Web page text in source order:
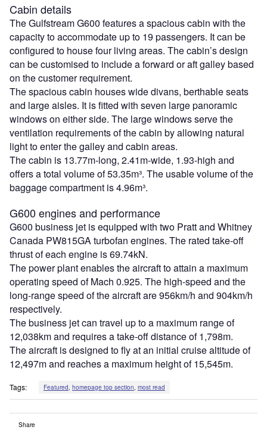
Cabin details
The Gulfstream G600 features a spacious cabin with the
capacity to accommodate up to 19 passengers. It can be
configured to house four living areas. The cabin’s design
can be customised to include a forward or aft galley based
on the customer requirement.
The spacious cabin houses wide divans, berthable seats
and large aisles. It is fitted with seven large panoramic
windows on either side. The large windows serve the
ventilation requirements of the cabin by allowing natural
light to enter the galley and cabin areas.
The cabin is 13.77m-long, 2.41m-wide, 1.93-high and
offers a total volume of 53.35m³. The usable volume of the
baggage compartment is 4.96m³.
G600 engines and performance
G600 business jet is equipped with two Pratt and Whitney
Canada PW815GA turbofan engines. The rated take-off
thrust of each engine is 69.74kN.
The power plant enables the aircraft to attain a maximum
operating speed of Mach 0.925. The high-speed and the
long-range speed of the aircraft are 956km/h and 904km/h
respectively.
The business jet can travel up to a maximum range of
12,038km and requires a take-off distance of 1,798m.
The aircraft is designed to fly at an initial cruise altitude of
12,497m and reaches a maximum height of 15,545m.
Tags: Featured, homepage top section, most read
Share